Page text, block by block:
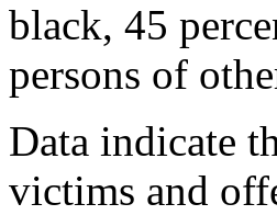
black, 45
persons of
Data indicate
victims and